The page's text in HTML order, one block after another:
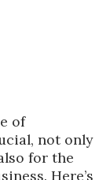
of
not only
for the
Here’s